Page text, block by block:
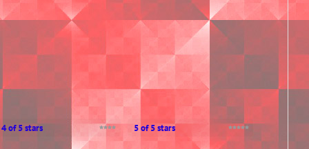
4 of 5 stars 5 of 5 stars